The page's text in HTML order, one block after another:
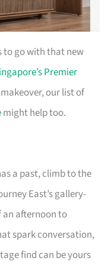
to go with that new
Premier
our list of
might help too.
a past, climb to the
East’s gallery-
an afternoon to
spark conversation,
find can be yours